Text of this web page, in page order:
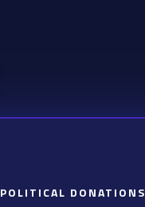
POLITICAL DONATIONS